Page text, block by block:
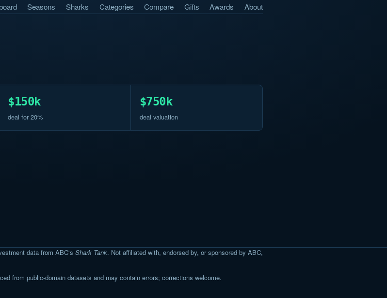
Seasons Sharks Categories Compare Gifts Awards About
$150k
deal for 20%
$750k
deal valuation
data from ABC's Shark Tank. Not affiliated with, endorsed by, or sponsored by ABC,
from public-domain datasets and may contain errors; corrections welcome.